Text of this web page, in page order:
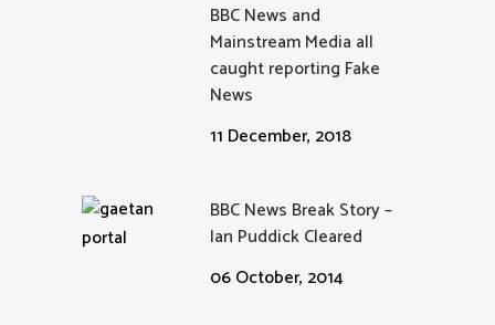
BBC News and
Mainstream Media all
caught reporting Fake
News
11 December, 2018
BBC News Break Story –
Ian Puddick Cleared
06 October, 2014